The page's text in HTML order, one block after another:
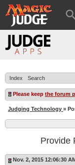
Apps
Index Search
Please keep the forum
Judging Technology »
Provide
Nov. 2, 2015 12:06:30